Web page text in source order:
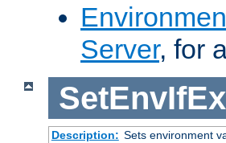
Server, for
Description: Sets environment